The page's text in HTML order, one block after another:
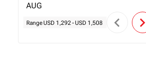
AUG
Range USD 1,292- USD 1,508 chevron_left chevron_right